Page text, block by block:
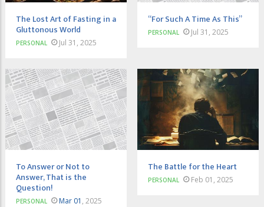
The Lost Art of Fasting in a
Gluttonous World
PERSONAL Jul 31, 2025
“For Such A Time As This”
PERSONAL Jul 31, 2025
To Answer or Not to
Answer, That is the
Question!
PERSONAL Mar 01 , 2025
The Battle for the Heart
PERSONAL Feb 01, 2025